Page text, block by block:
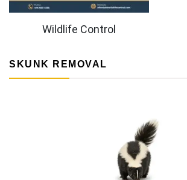
Wildlife Control
SKUNK REMOVAL